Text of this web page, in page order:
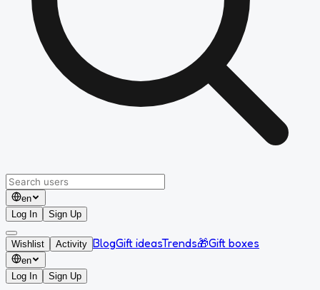
en
Log In
Sign Up
Wishlist Activity BlogGift ideasTrends🎁Gift boxes
en
Log In
Sign Up